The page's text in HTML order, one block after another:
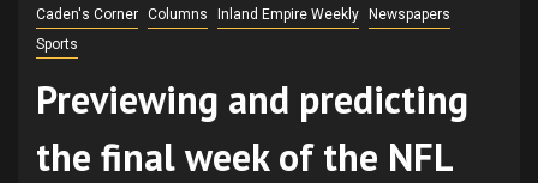
Caden's Corner Columns Inland Empire Weekly Newspapers
Sports
Previewing and predicting
the final week of the NFL